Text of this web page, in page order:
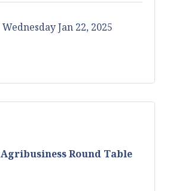
Wednesday Jan 22, 2025
Agribusiness Round Table